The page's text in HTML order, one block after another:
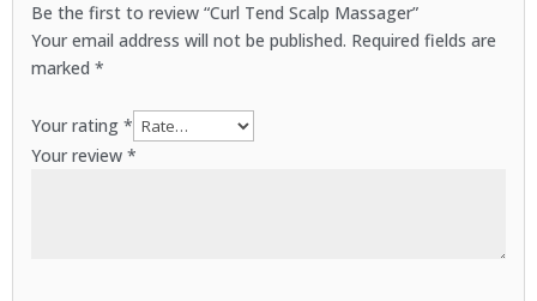
Be the first to review “Curl Tend Scalp Massager”
Your email address will not be published. Required fields are
marked *
Your rating *
Your review *